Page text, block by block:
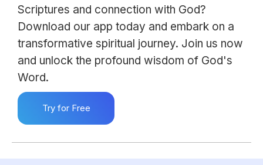
Scriptures and connection with God?
Download our app today and embark on a
transformative spiritual journey. Join us now
and unlock the profound wisdom of God's
Word.
Try for Free